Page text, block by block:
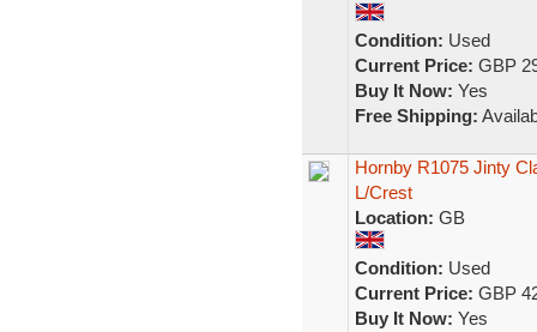
Condition: Used
Current Price: GBP
Buy It Now: Yes
Free Shipping:
Hornby R1075 Jinty
L/Crest
Location: GB
Condition: Used
Current Price: GBP
Buy It Now: Yes